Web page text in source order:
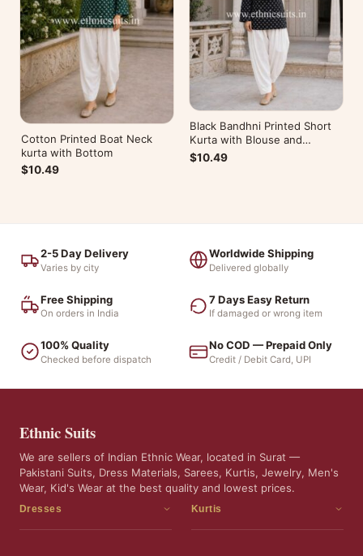
Cotton Printed Boat Neck
kurta with Bottom
$10.49
Black Bandhni Printed Short
Kurta with Blouse and
Bottom
$10.49
2-5 Day Delivery
Varies by city
Worldwide Shipping
Delivered globally
Free Shipping
On orders in India
7 Days Easy Return
If damaged or wrong item
100% Quality
Checked before dispatch
No COD — Prepaid Only
Credit / Debit Card, UPI
Ethnic Suits
We are sellers of Indian Ethnic Wear, located in Surat —
Pakistani Suits, Dress Materials, Sarees, Kurtis, Jewelry, Men's
Wear, Kid's Wear at the best quality and lowest prices.
Dresses
Dress Materials
Kurtis
Kurtis